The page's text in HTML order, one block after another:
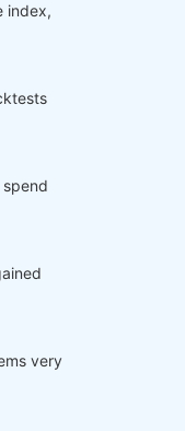
index,
very